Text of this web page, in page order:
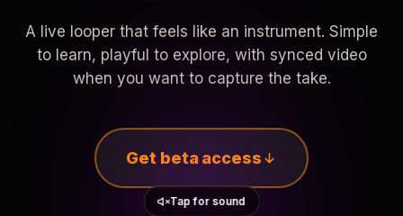
A live looper that feels like an instrument. Simple
to learn, playful to explore, with synced video
when you want to capture the take.
Get beta access
Tap for sound